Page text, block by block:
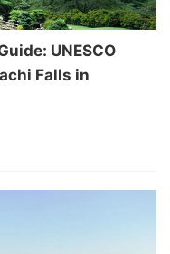
UNESCO
Falls in